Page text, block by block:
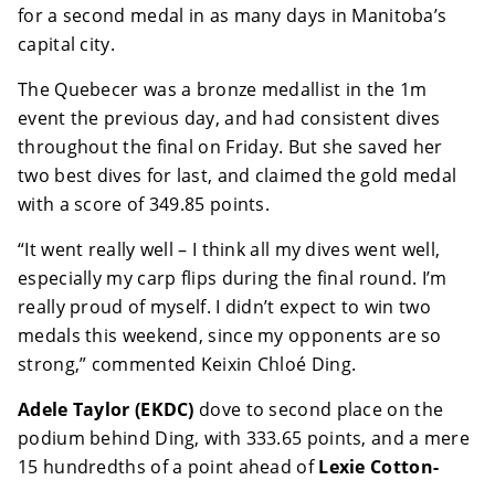
for a second medal in as many days in Manitoba’s
capital city.
The Quebecer was a bronze medallist in the 1m
event the previous day, and had consistent dives
throughout the final on Friday. But she saved her
two best dives for last, and claimed the gold medal
with a score of 349.85 points.
“It went really well – I think all my dives went well,
especially my carp flips during the final round. I’m
really proud of myself. I didn’t expect to win two
medals this weekend, since my opponents are so
strong,” commented Keixin Chloé Ding.
Adele Taylor (EKDC) dove to second place on the
podium behind Ding, with 333.65 points, and a mere
15 hundredths of a point ahead ofLexie Cotton-